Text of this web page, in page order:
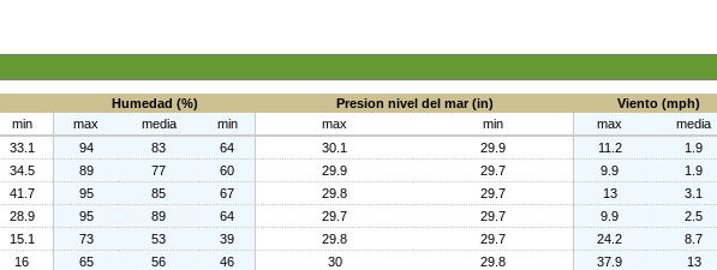
Humedad (%) Presion nivel del mar (in) Viento (mph)
min max media min max min max media
33.1 94 83 64 30.1 29.9 11.2 1.9
34.5 89 77 60 29.9 29.7 9.9 1.9
41.7 95 85 67 29.8 29.7 13 3.1
28.9 95 89 64 29.7 29.7 9.9 2.5
15.1 73 53 39 29.8 29.7 24.2 8.7
16 65 56 46 30 29.8 37.9 13